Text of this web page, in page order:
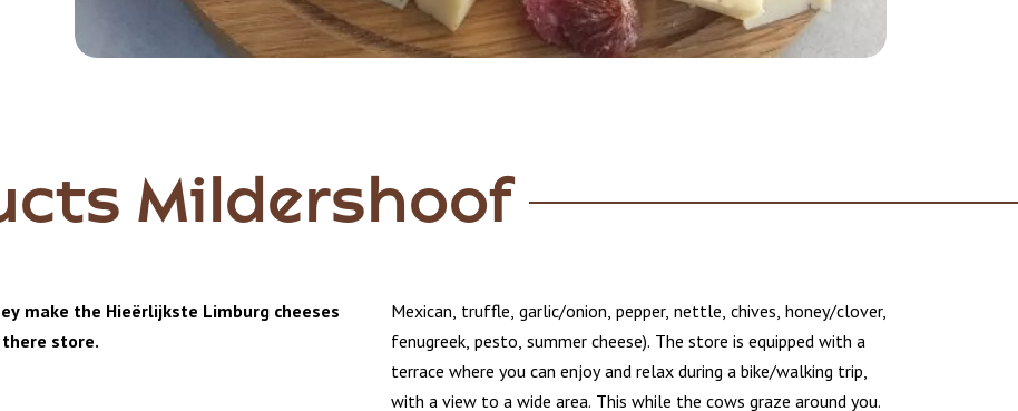
Mildershoof
make the Hieërlijkste Limburg cheeses
store.
Mexican, truffle, garlic/onion, pepper, nettle, chives, honey/clover,
fenugreek, pesto, summer cheese). The store is equipped with a
terrace where you can enjoy and relax during a bike/walking trip,
with a view to a wide area. This while the cows graze around you.